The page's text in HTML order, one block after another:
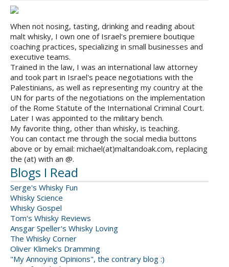
When not nosing, tasting, drinking and reading about
malt whisky, I own one of Israel's premiere boutique
coaching practices, specializing in small businesses and
executive teams.
Trained in the law, I was an international law attorney
and took part in Israel's peace negotiations with the
Palestinians, as well as representing my country at the
UN for parts of the negotiations on the implementation
of the Rome Statute of the International Criminal Court.
Later I was appointed to the military bench.
My favorite thing, other than whisky, is teaching.
You can contact me through the social media buttons
above or by email: michael(at)maltandoak.com, replacing
the (at) with an @.
Blogs I Read
Serge's Whisky Fun
Whisky Science
Whisky Gospel
Tom's Whisky Reviews
Ansgar Speller's Whisky Loving
The Whisky Corner
Oliver Klimek's Dramming
"My Annoying Opinions", the contrary blog :)